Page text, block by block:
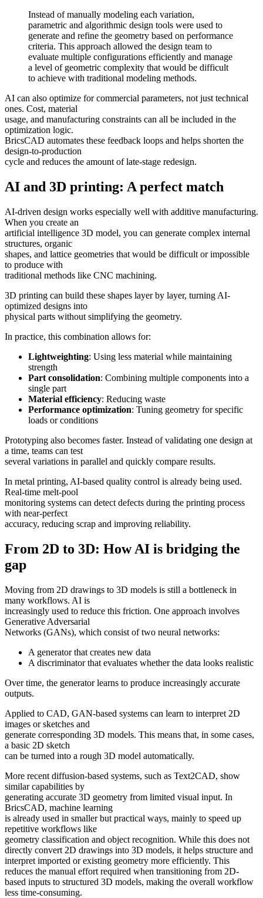
Instead of manually modeling each variation,
parametric and algorithmic design tools were used to
generate and refine the geometry based on performance
criteria. This approach allowed the design team to
evaluate multiple configurations efficiently and manage
a level of geometric complexity that would be difficult
to achieve with traditional modeling methods.
AI can also optimize for commercial parameters, not just technical
ones. Cost, material
usage, and manufacturing constraints can all be included in the
optimization logic.
BricsCAD automates these feedback loops and helps shorten the
design-to-production
cycle and reduces the amount of late-stage redesign.
AI and 3D printing: A perfect match
AI-driven design works especially well with additive manufacturing.
When you create an
artificial intelligence 3D model, you can generate complex internal
structures, organic
shapes, and lattice geometries that would be difficult or impossible
to produce with
traditional methods like CNC machining.
3D printing can build these shapes layer by layer, turning AI-
optimized designs into
physical parts without simplifying the geometry.
In practice, this combination allows for:
Lightweighting: Using less material while maintaining
strength
Part consolidation: Combining multiple components into a
single part
Material efficiency: Reducing waste
Performance optimization: Tuning geometry for specific
loads or conditions
Prototyping also becomes faster. Instead of validating one design at
a time, teams can test
several variations in parallel and quickly compare results.
In metal printing, AI-based quality control is already being used.
Real-time melt-pool
monitoring systems can detect defects during the printing process
with near-perfect
accuracy, reducing scrap and improving reliability.
From 2D to 3D: How AI is bridging the
gap
Moving from 2D drawings to 3D models is still a bottleneck in
many workflows. AI is
increasingly used to reduce this friction. One approach involves
Generative Adversarial
Networks (GANs), which consist of two neural networks:
A generator that creates new data
A discriminator that evaluates whether the data looks realistic
Over time, the generator learns to produce increasingly accurate
outputs.
Applied to CAD, GAN-based systems can learn to interpret 2D
images or sketches and
generate corresponding 3D models. This means that, in some cases,
a basic 2D sketch
can be turned into a rough 3D model automatically.
More recent diffusion-based systems, such as Text2CAD, show
similar capabilities by
generating accurate 3D geometry from limited visual input. In
BricsCAD, machine learning
is already used in smaller but practical ways, mainly to speed up
repetitive workflows like
geometry classification and object recognition. While this does not
directly convert 2D drawings into 3D models, it helps structure and
interpret imported or existing geometry more efficiently. This
reduces the manual effort required when transitioning from 2D-
based inputs to structured 3D models, making the overall workflow
less time-consuming.